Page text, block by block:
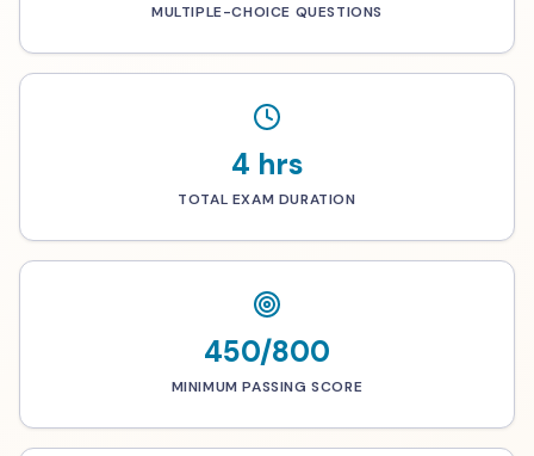
MULTIPLE-CHOICE QUESTIONS
4 hrs
TOTAL EXAM DURATION
450/800
MINIMUM PASSING SCORE